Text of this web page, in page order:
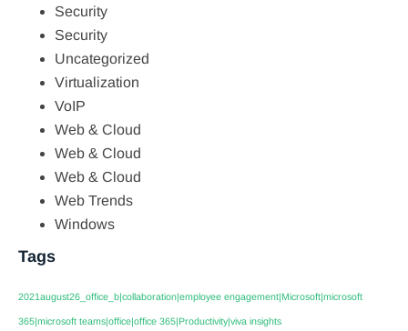
Security
Security
Uncategorized
Virtualization
VoIP
Web & Cloud
Web & Cloud
Web & Cloud
Web Trends
Windows
Tags
2021august26_office_b|collaboration|employee engagement|Microsoft|microsoft
365|microsoft teams|office|office 365|Productivity|viva insights